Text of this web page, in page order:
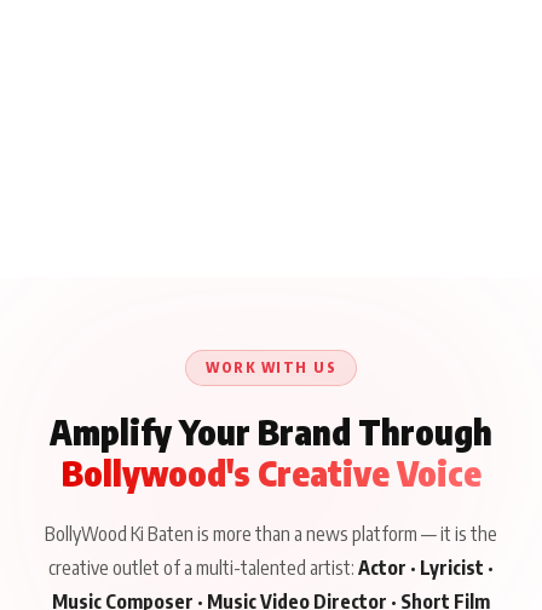
WORK WITH US
Amplify Your Brand Through
Bollywood's Creative Voice
BollyWood Ki Baten is more than a news platform — it is the
creative outlet of a multi-talented artist: Actor · Lyricist ·
Music Composer · Music Video Director · Short Film